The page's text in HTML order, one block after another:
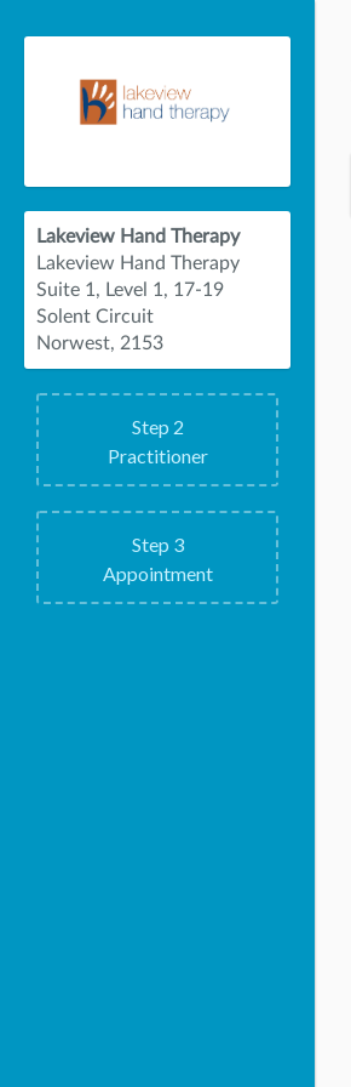
Lakeview Hand Therapy
Lakeview Hand Therapy
Suite 1, Level 1, 17-19
Solent Circuit
Norwest, 2153
Step 2
Practitioner
Step 3
Appointment